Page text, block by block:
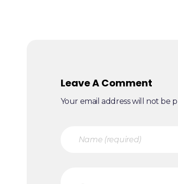
Leave A Comment
Your email address will not be